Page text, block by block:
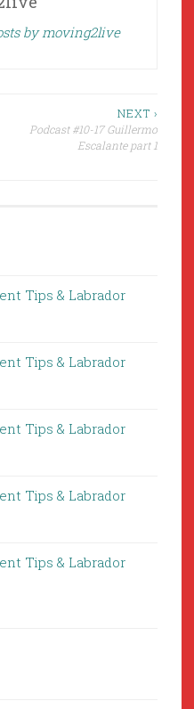
by moving2live
NEXT ›
Podcast #10-17 Guillermo
Escalante part 1
Tips & Labrador
Tips & Labrador
Tips & Labrador
Tips & Labrador
Tips & Labrador